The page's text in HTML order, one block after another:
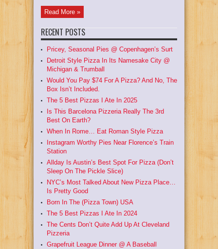
Read More »
RECENT POSTS
Pricey, Seasonal Pies @ Copenhagen’s Surt
Detroit Style Pizza In Its Namesake City @
Michigan & Trumball
Would You Pay $74 For A Pizza? And No, The
Box Isn’t Included.
The 5 Best Pizzas I Ate In 2025
Is This Barcelona Pizzeria Really The 3rd
Best On Earth?
When In Rome… Eat Roman Style Pizza
Instagram Worthy Pies Near Florence’s Train
Station
Allday Is Austin’s Best Spot For Pizza (Don’t
Sleep On The Pickle Slice)
NYC’s Most Talked About New Pizza Place…
Is Pretty Good
Born In The (Pizza Town) USA
The 5 Best Pizzas I Ate In 2024
The Cents Don’t Quite Add Up At Cleveland
Pizzeria
Grapefruit League Dinner @ A Baseball